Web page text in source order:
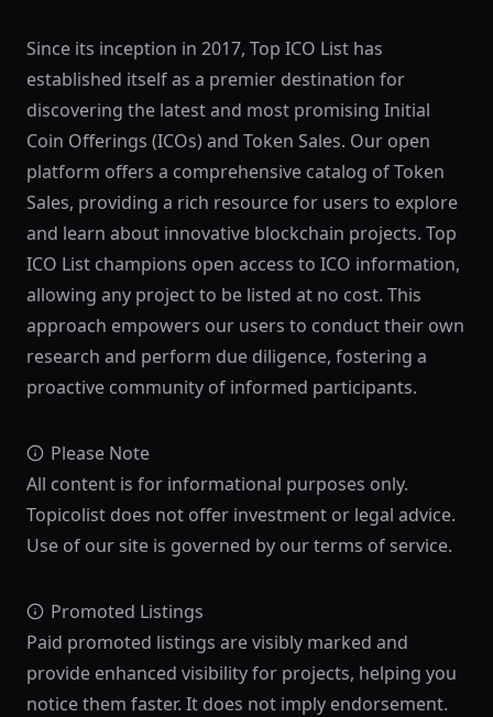
Since its inception in 2017, Top ICO List has
established itself as a premier destination for
discovering the latest and most promising Initial
Coin Offerings (ICOs) and Token Sales. Our open
platform offers a comprehensive catalog of Token
Sales, providing a rich resource for users to explore
and learn about innovative blockchain projects. Top
ICO List champions open access to ICO information,
allowing any project to be listed at no cost. This
approach empowers our users to conduct their own
research and perform due diligence, fostering a
proactive community of informed participants.
Please Note
All content is for informational purposes only.
Topicolist does not offer investment or legal advice.
Use of our site is governed by our terms of service.
Promoted Listings
Paid promoted listings are visibly marked and
provide enhanced visibility for projects, helping you
notice them faster. It does not imply endorsement.